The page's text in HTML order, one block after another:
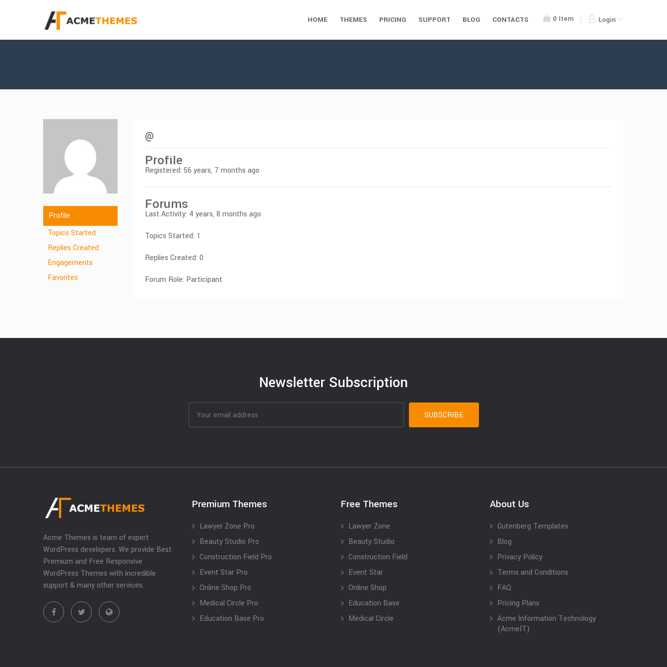
0 Item Login
HOME THEMES PRICING SUPPORT BLOG CONTACTS
Profile
Topics Started
Replies Created
Engagements
Favorites
@
Profile
Registered: 56 years, 7 months ago
Forums
Last Activity: 4 years, 8 months ago
Topics Started: 1
Replies Created: 0
Forum Role: Participant
Newsletter Subscription
Acme Themes is team of expert
WordPress developers. We provide Best
Premium and Free Responsive
WordPress Themes with incredible
support & many other services.
Premium Themes
Lawyer Zone Pro
Beauty Studio Pro
Construction Field Pro
Event Star Pro
Online Shop Pro
Medical Circle Pro
Education Base Pro
Free Themes
Lawyer Zone
Beauty Studio
Construction Field
Event Star
Online Shop
Education Base
Medical Circle
About Us
Gutenberg Templates
Blog
Privacy Policy
Terms and Conditions
FAQ
Pricing Plans
Acme Information Technology
(AcmeIT)